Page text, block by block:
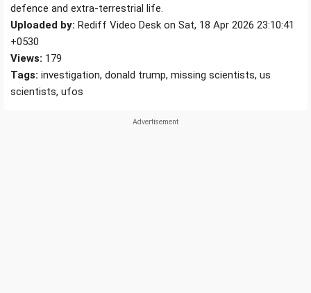
defence and extra-terrestrial life.
Uploaded by: Rediff Video Desk on Sat, 18 Apr 2026 23:10:41
+0530
Views: 179
Tags: investigation, donald trump, missing scientists, us
scientists, ufos